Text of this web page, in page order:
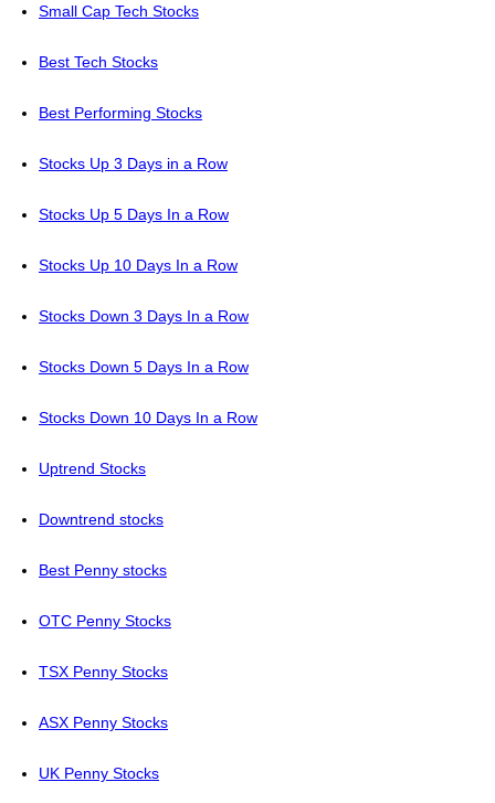
Small Cap Tech Stocks
Best Tech Stocks
Best Performing Stocks
Stocks Up 3 Days in a Row
Stocks Up 5 Days In a Row
Stocks Up 10 Days In a Row
Stocks Down 3 Days In a Row
Stocks Down 5 Days In a Row
Stocks Down 10 Days In a Row
Uptrend Stocks
Downtrend stocks
Best Penny stocks
OTC Penny Stocks
TSX Penny Stocks
ASX Penny Stocks
UK Penny Stocks